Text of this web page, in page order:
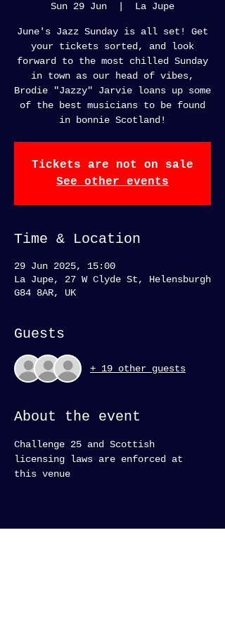
Sun 29 Jun La Jupe
June's Jazz Sunday is all set! Get
your tickets sorted, and look
forward to the most chilled Sunday
in town as our head of vibes,
Brodie "Jazzy" Jarvie loans up some
of the best musicians to be found
in bonnie Scotland!
Tickets are not on sale
See other events
Time & Location
29 Jun 2025, 15:00
La Jupe, 27 W Clyde St, Helensburgh
G84 8AR, UK
Guests
+ 19 other guests
About the event
Challenge 25 and Scottish
licensing laws are enforced at
this venue